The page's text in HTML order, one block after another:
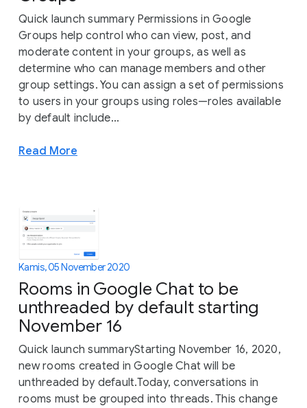
Quick launch summary Permissions in Google
Groups help control who can view, post, and
moderate content in your groups, as well as
determine who can manage members and other
group settings. You can assign a set of permissions
to users in your groups using roles—roles available
by default include...
Read More
Kamis, 05 November 2020
Rooms in Google Chat to be
unthreaded by default starting
November 16
Quick launch summaryStarting November 16, 2020,
new rooms created in Google Chat will be
unthreaded by default.Today, conversations in
rooms must be grouped into threads. This change